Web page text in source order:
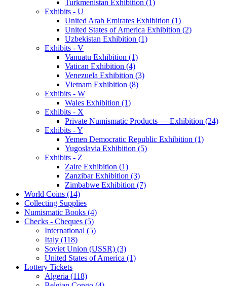
Turkmenistan Exhibition (1)
Exhibits - U
United Arab Emirates Exhibition (1)
United States of America Exhibition (2)
Uzbekistan Exhibition (1)
Exhibits - V
Vanuatu Exhibition (1)
Vatican Exhibition (4)
Venezuela Exhibition (3)
Vietnam Exhibition (8)
Exhibits - W
Wales Exhibition (1)
Exhibits - X
Private Numismatic Products — Exhibition (24)
Exhibits - Y
Yemen Democratic Republic Exhibition (1)
Yugoslavia Exhibition (5)
Exhibits - Z
Zaire Exhibition (1)
Zanzibar Exhibition (3)
Zimbabwe Exhibition (7)
World Coins (14)
Collecting Supplies
Numismatic Books (4)
Checks - Cheques (5)
International (5)
Italy (118)
Soviet Union (USSR) (3)
United States of America (1)
Lottery Tickets
Algeria (118)